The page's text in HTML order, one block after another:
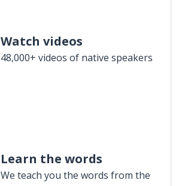
Watch videos
48,000+ videos of native speakers
Learn the words
We teach you the words from the